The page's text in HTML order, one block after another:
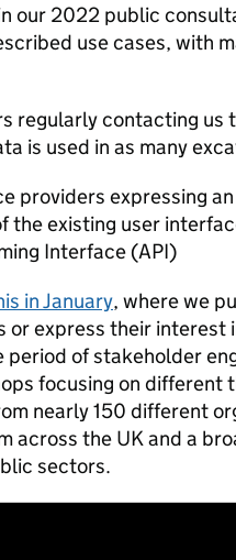
our 2022 public
use cases, with
regularly contacting us
is used in as many
providers expressing
the existing user
Interface (API)
in January, where we
or express their interest
of stakeholder
focusing on different
nearly 150 different
across the UK and a
sectors.